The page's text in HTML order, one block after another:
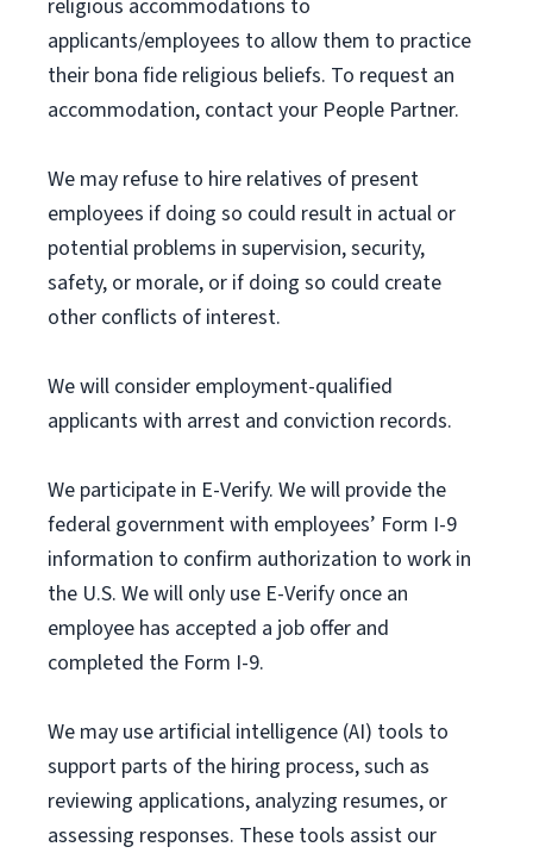
religious accommodations to
applicants/employees to allow them to practice
their bona fide religious beliefs. To request an
accommodation, contact your People Partner.
We may refuse to hire relatives of present
employees if doing so could result in actual or
potential problems in supervision, security,
safety, or morale, or if doing so could create
other conflicts of interest.
We will consider employment-qualified
applicants with arrest and conviction records.
We participate in E-Verify. We will provide the
federal government with employees’ Form I-9
information to confirm authorization to work in
the U.S. We will only use E-Verify once an
employee has accepted a job offer and
completed the Form I-9.
We may use artificial intelligence (AI) tools to
support parts of the hiring process, such as
reviewing applications, analyzing resumes, or
assessing responses. These tools assist our